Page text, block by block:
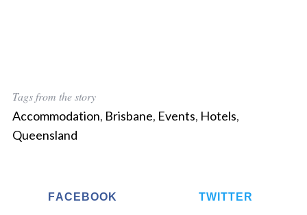
Tags from the story
Accommodation, Brisbane, Events, Hotels,
Queensland
FACEBOOK TWITTER